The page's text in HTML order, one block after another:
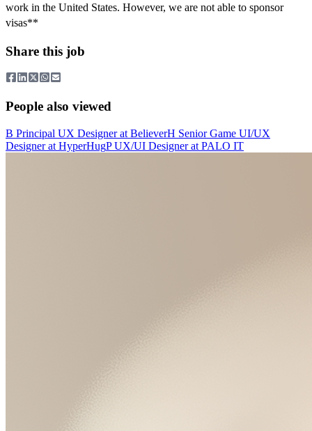
work in the United States. However, we are not able to sponsor
visas**
Share this job
People also viewed
B Principal UX Designerat BelieverH Senior Game UI/UX
Designerat HyperHugP UX/UI Designerat PALO IT